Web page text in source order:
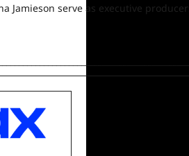
Jamieson serve as executive